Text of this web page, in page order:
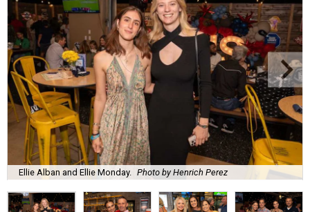
Ellie Alban and Ellie Monday. Photo by Henrich Perez